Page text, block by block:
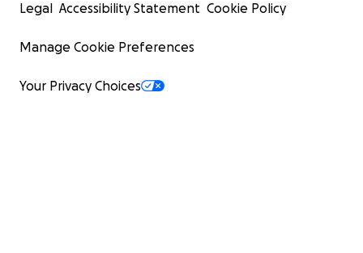
Legal Accessibility Statement Cookie Policy
Manage Cookie Preferences
Your Privacy Choices